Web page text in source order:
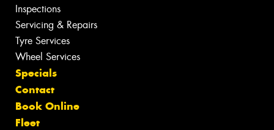
Inspections
Servicing & Repairs
Tyre Services
Wheel Services
Specials
Contact
Book Online
Fleet